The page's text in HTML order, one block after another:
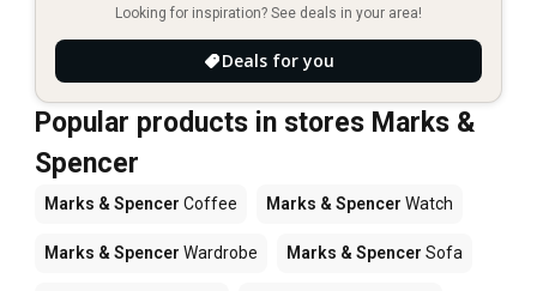
Looking for inspiration? See deals in your area!
Deals for you
Popular products in stores Marks &
Spencer
Marks & Spencer Coffee Marks & Spencer Watch
Marks & Spencer Wardrobe Marks & Spencer Sofa